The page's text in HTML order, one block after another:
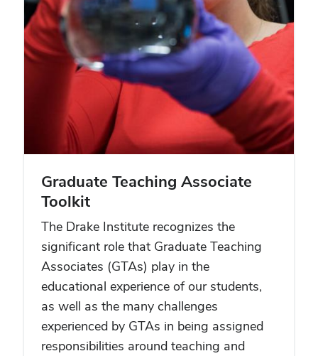
Graduate Teaching Associate
Toolkit
The Drake Institute recognizes the
significant role that Graduate Teaching
Associates (GTAs) play in the
educational experience of our students,
as well as the many challenges
experienced by GTAs in being assigned
responsibilities around teaching and